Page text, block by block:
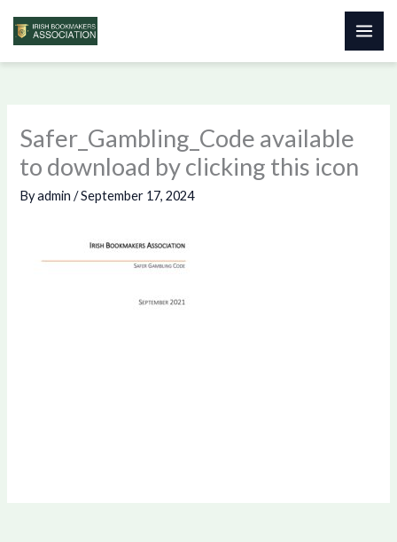
Skip
Safer_Gambling_Code available
to download by clicking this icon
Byadmin/September 17, 2024